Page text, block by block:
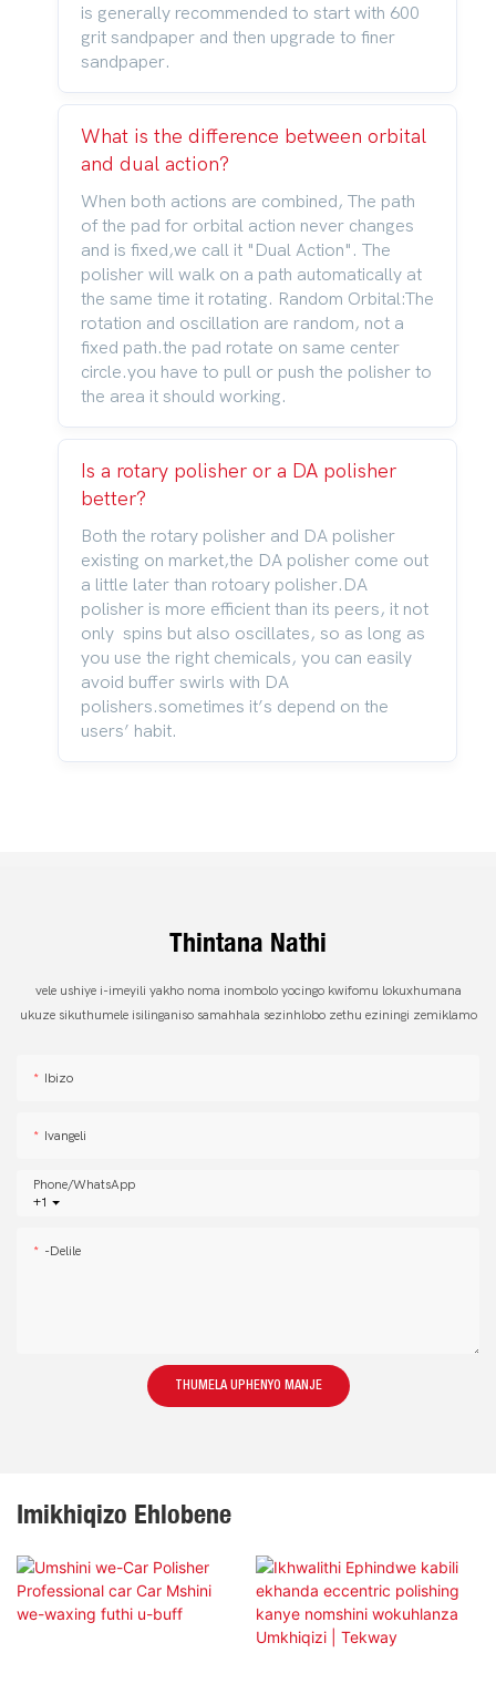
is generally recommended to start with 600
grit sandpaper and then upgrade to finer
sandpaper.
What is the difference between orbital
and dual action?
When both actions are combined, The path
of the pad for orbital action never changes
and is fixed,we call it "Dual Action". The
polisher will walk on a path automatically at
the same time it rotating. Random Orbital:The
rotation and oscillation are random, not a
fixed path.the pad rotate on same center
circle.you have to pull or push the polisher to
the area it should working.
Is a rotary polisher or a DA polisher
better?
Both the rotary polisher and DA polisher
existing on market,the DA polisher come out
a little later than rotoary polisher.DA
polisher is more efficient than its peers, it not
only spins but also oscillates, so as long as
you use the right chemicals, you can easily
avoid buffer swirls with DA
polishers.sometimes it’s depend on the
users’ habit.
Thintana Nathi
vele ushiye i-imeyili yakho noma inombolo yocingo kwifomu lokuxhumana
ukuze sikuthumele isilinganiso samahhala sezinhlobo zethu eziningi zemiklamo
Ibizo
Ivangeli
+1
Phone/whatsApp
-delile
THUMELA UPHENYO MANJE
Imikhiqizo Ehlobene